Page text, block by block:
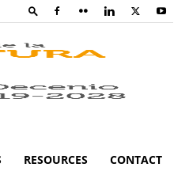
RESOURCES CONTACT